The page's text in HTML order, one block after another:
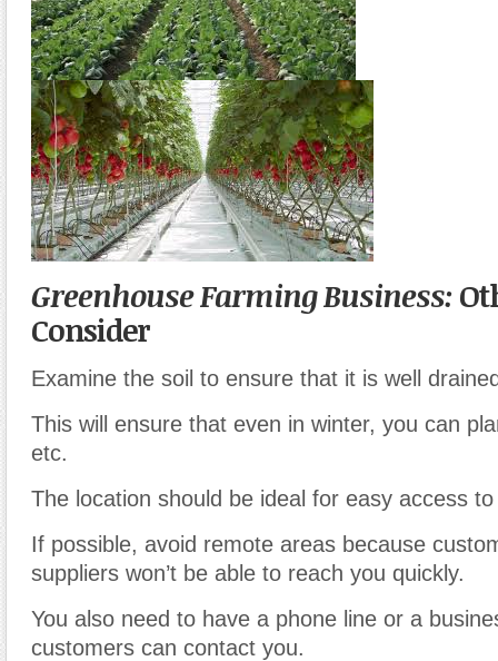
Greenhouse Farming Business:
Consider
Examine the soil to ensure that it is well
This will ensure that even in winter, you can
etc.
The location should be ideal for easy access
If possible, avoid remote areas because
suppliers won’t be able to reach you quickly.
You also need to have a phone line or a
customers can contact you.